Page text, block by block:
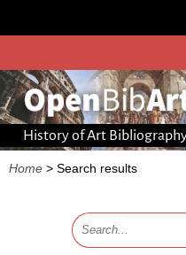
History of Art
Home > Search results